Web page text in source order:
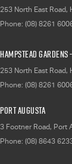
253 North East Road,
Phone: (08) 8261
Hampstead Gardens
253 North East Road,
Phone: (08) 8261
Port Augusta
3 Footner Road, Port
Phone: (08) 8643